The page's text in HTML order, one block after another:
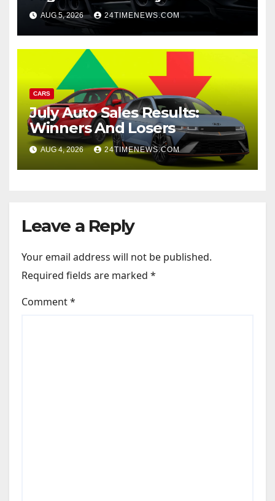
AUG 5, 2026 24TIMENEWS.COM
CARS
July Auto Sales Results:
Winners And Losers
AUG 4, 2026 24TIMENEWS.COM
Leave a Reply
Your email address will not be published.
Required fields are marked *
Comment*